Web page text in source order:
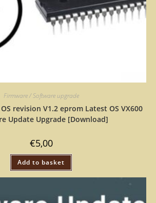
Firmware / Software upgrade
revision V1.2 eprom Latest OS VX600
Update Upgrade [Download]
€5,00
Add to basket